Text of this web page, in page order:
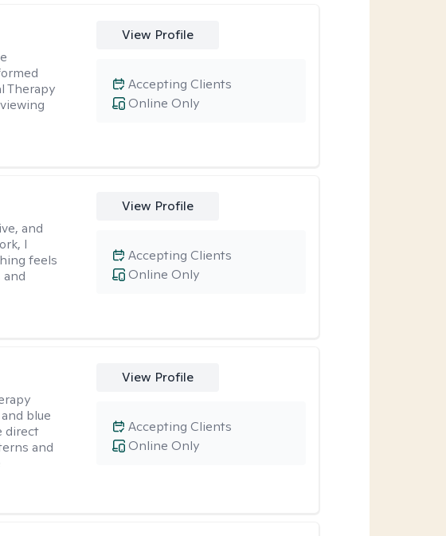
Therapy
View Profile
Online Only
Accepting Clients
and
I
feels
and
View Profile
Online Only
Accepting Clients
blue
direct
and
View Profile
Online Only
Accepting Clients